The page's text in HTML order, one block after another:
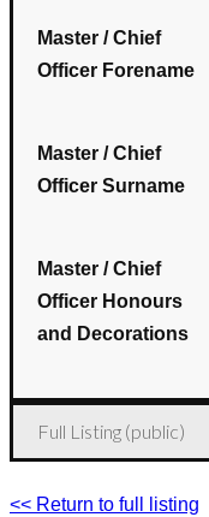
Master / Chief
Officer Forename
Master / Chief
Officer Surname
Master / Chief
Officer Honours
and Decorations
Full Listing (public)
<< Return to full listing